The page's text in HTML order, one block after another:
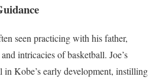
seen practicing with his father,
intricacies of basketball. Joe’s
in Kobe’s early development, instilling